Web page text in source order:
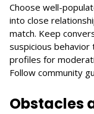
Choose well-
into close
match. Keep
suspicious
profiles for
Follow community
Obstacles